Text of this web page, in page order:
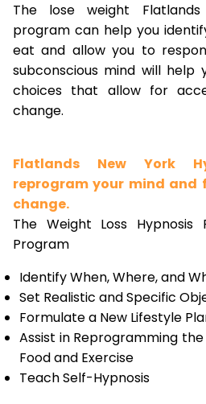
The lose weight
program can help you
eat and allow you to
subconscious mind will
choices that allow for
change.
Flatlands New York
reprogram your mind
change.
The Weight Loss Hypnosis
Program
Identify When, Where, and
Set Realistic and Specific
Formulate a New Lifestyle
Assist in Reprogramming
Food and Exercise
Teach Self-Hypnosis